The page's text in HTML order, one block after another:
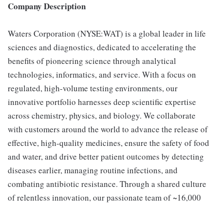
Company Description
Waters Corporation (NYSE:WAT) is a global leader in life
sciences and diagnostics, dedicated to accelerating the
benefits of pioneering science through analytical
technologies, informatics, and service. With a focus on
regulated, high-volume testing environments, our
innovative portfolio harnesses deep scientific expertise
across chemistry, physics, and biology. We collaborate
with customers around the world to advance the release of
effective, high-quality medicines, ensure the safety of food
and water, and drive better patient outcomes by detecting
diseases earlier, managing routine infections, and
combating antibiotic resistance. Through a shared culture
of relentless innovation, our passionate team of ~16,000